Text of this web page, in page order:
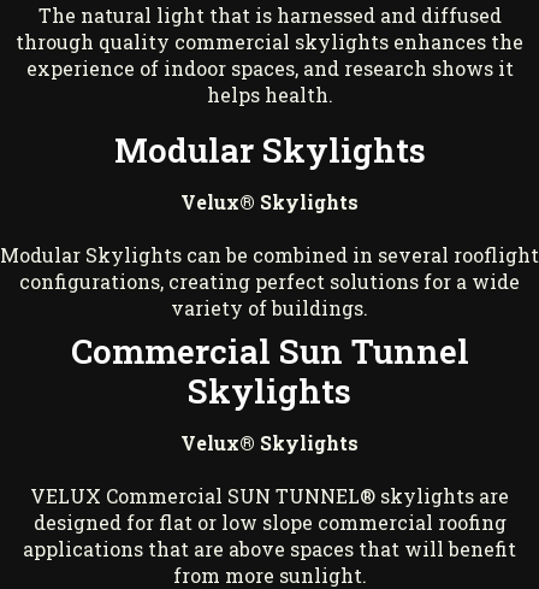
The natural light that is harnessed and diffused
through quality commercial skylights enhances the
experience of indoor spaces, and research shows it
helps health.
Modular Skylights
Velux® Skylights
Modular Skylights can be combined in several rooflight
configurations, creating perfect solutions for a wide
variety of buildings.
Commercial Sun Tunnel
Skylights
Velux® Skylights
VELUX Commercial SUN TUNNEL® skylights are
designed for flat or low slope commercial roofing
applications that are above spaces that will benefit
from more sunlight.